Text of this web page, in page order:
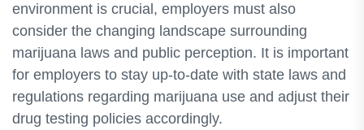
environment is crucial, employers must also
consider the changing landscape surrounding
marijuana laws and public perception. It is important
for employers to stay up-to-date with state laws and
regulations regarding marijuana use and adjust their
drug testing policies accordingly.